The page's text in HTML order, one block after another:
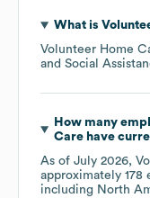
What is
Volunteer Home
and Social
How many
Carehave
As of July 2026,
approximately 178
including North